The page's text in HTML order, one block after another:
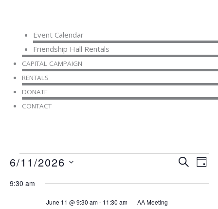
Event Calendar
Friendship Hall Rentals
CAPITAL CAMPAIGN
RENTALS
DONATE
CONTACT
Events
June
Events
and
SEARCH
DAY
6/11/2026
date.
9:30 am
June 11 @ 9:30 am- 11:30 am AA Meeting